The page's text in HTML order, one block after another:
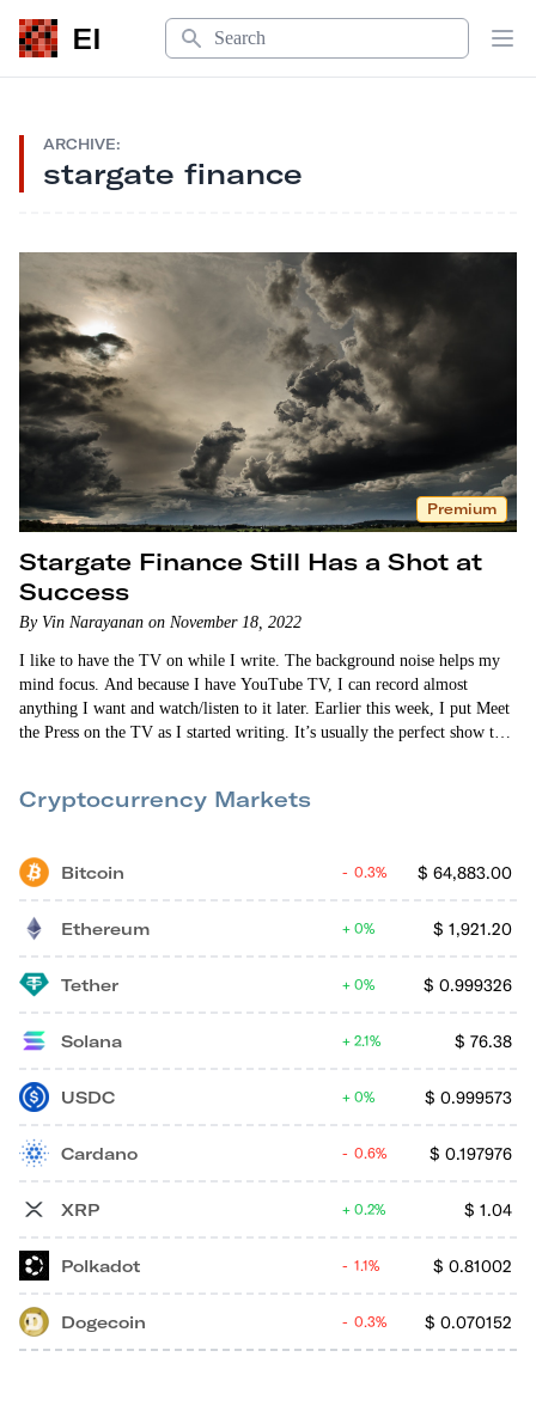
EI
Search
ARCHIVE:
stargate finance
Premium
Stargate Finance Still Has a Shot at
Success
By Vin Narayanan on November 18, 2022
I like to have the TV on while I write. The background noise helps my
mind focus. And because I have YouTube TV, I can record almost
anything I want and watch/listen to it later. Earlier this week, I put Meet
the Press on the TV as I started writing. It’s usually the perfect show to
Cryptocurrency Markets
Bitcoin $ 64,883.00
0.3%
Ethereum $ 1,921.20
0%
Tether $ 0.999326
0%
Solana $ 76.38
2.1%
USDC $ 0.999573
0%
Cardano $ 0.197976
0.6%
XRP $ 1.04
0.2%
Polkadot $ 0.81002
1.1%
Dogecoin $ 0.070152
0.3%